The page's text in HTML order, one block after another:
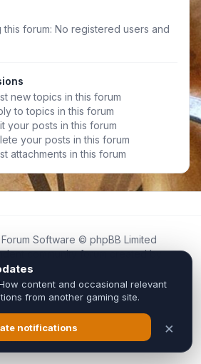
this forum: No registered users and
new topics in this forum
to topics in this forum
your posts in this forum
your posts in this forum
attachments in this forum
Software © phpBB Limited
community forum created by
endorsed by, or connected to
Online team in any way.
content, and copyrights belong to their
areUTC